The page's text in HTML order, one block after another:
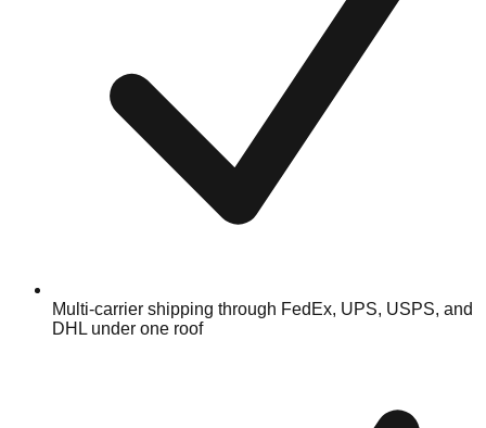
Multi-carrier shipping through FedEx, UPS, USPS, and
DHL under one roof